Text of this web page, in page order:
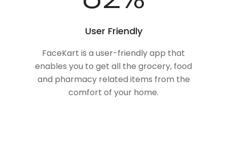
User Friendly
FaceKart is a user-friendly app that
enables you to get all the grocery, food
and pharmacy related items from the
comfort of your home.